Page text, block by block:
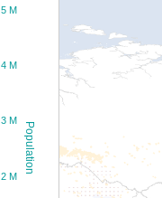
Population
2 M
3 M
4 M
5 M